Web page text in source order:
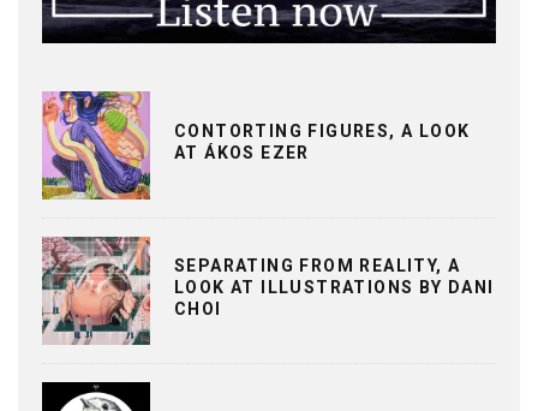
CONTORTING FIGURES, A LOOK
AT ÁKOS EZER
SEPARATING FROM REALITY, A
LOOK AT ILLUSTRATIONS BY DANI
CHOI